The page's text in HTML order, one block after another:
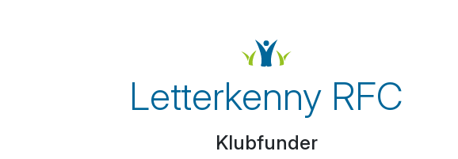
Letterkenny RFC
Klubfunder